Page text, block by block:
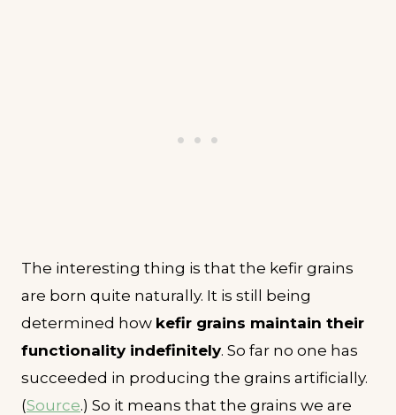
The interesting thing is that the kefir grains
are born quite naturally. It is still being
determined how kefir grains maintain their
functionality indefinitely. So far no one has
succeeded in producing the grains artificially.
(Source.) So it means that the grains we are